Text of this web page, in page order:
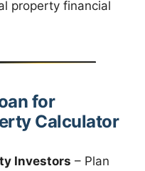
property financial
for
Calculator
Investors – Plan